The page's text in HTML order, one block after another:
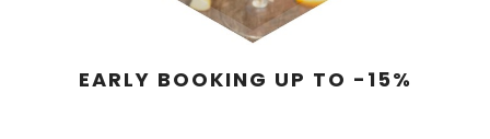
EARLY BOOKING UP TO -15%